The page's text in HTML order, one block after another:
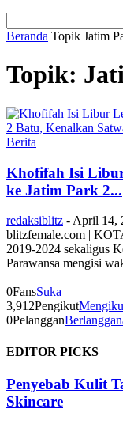
Beranda Topik Jatim
Topik:
Berita
Khofifah Isi
ke Jatim Park 2...
redaksiblitz - April 14,
blitzfemale.com |
2019-2024 sekaligus
Parawansa mengisi
0FansSuka
3,912Pengikut
0Pelanggan
EDITOR PICKS
Penyebab Kulit
Skincare